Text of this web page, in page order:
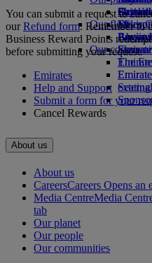
Drinks
Our fleet
Boeing
Our
The
Miles
Log in
About
You can submit a request to
ourRefund form. Remember to
Business Reward Points
before submitting your request.
Emirates
Help and Support
Submit a form for your
Cancel Rewards
About us
About us
CareersCareers Opens an
Media CentreMedia
tab
Our planet
Our people
Our communities